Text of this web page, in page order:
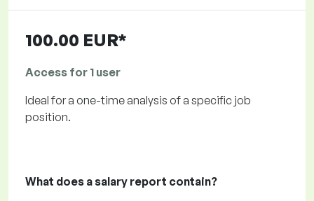
100.00 EUR*
Access for 1 user
Ideal for a one-time analysis of a specific job
position.
What does a salary report contain?